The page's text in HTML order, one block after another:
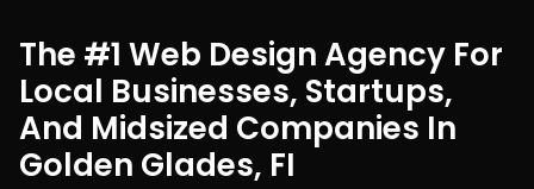
The #1 Web Design Agency For
Local Businesses, Startups,
And Midsized Companies In
Golden Glades, FI